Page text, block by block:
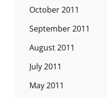
October 2011
September 2011
August 2011
July 2011
May 2011